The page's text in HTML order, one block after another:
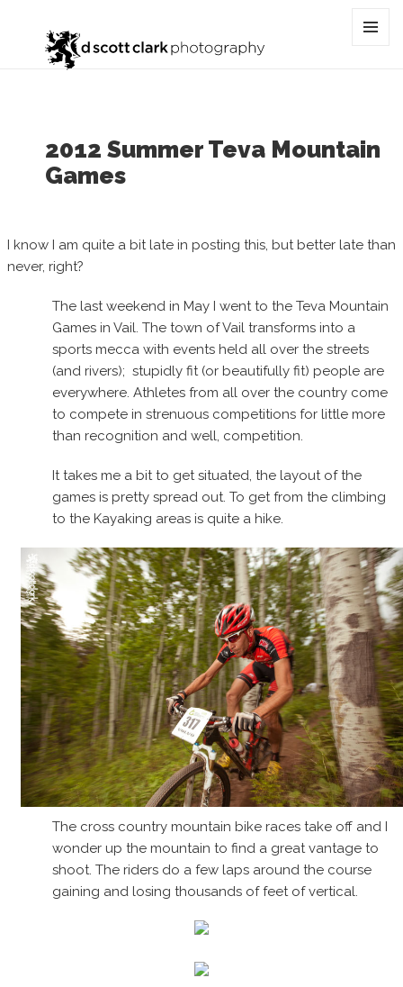
Category:
2012 Summer Teva Mountain
Games
I know I am quite a bit late in posting this, but better late than
never, right?
The last weekend in May I went to the Teva Mountain
Games in Vail. The town of Vail transforms into a
sports mecca with events held all over the streets
(and rivers); stupidly fit (or beautifully fit) people are
everywhere. Athletes from all over the country come
to compete in strenuous competitions for little more
than recognition and well, competition.
It takes me a bit to get situated, the layout of the
games is pretty spread out. To get from the climbing
to the Kayaking areas is quite a hike.
The cross country mountain bike races take off and I
wonder up the mountain to find a great vantage to
shoot. The riders do a few laps around the course
gaining and losing thousands of feet of vertical.